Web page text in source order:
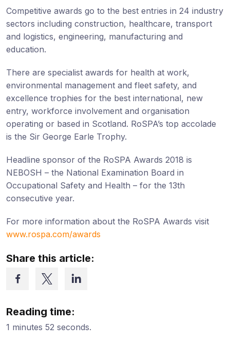
Competitive awards go to the best entries in 24 industry
sectors including construction, healthcare, transport
and logistics, engineering, manufacturing and
education.
There are specialist awards for health at work,
environmental management and fleet safety, and
excellence trophies for the best international, new
entry, workforce involvement and organisation
operating or based in Scotland. RoSPA’s top accolade
is the Sir George Earle Trophy.
Headline sponsor of the RoSPA Awards 2018 is
NEBOSH – the National Examination Board in
Occupational Safety and Health – for the 13th
consecutive year.
For more information about the RoSPA Awards visit
www.rospa.com/awards
Share this article:
Reading time:
1 minutes 52 seconds.